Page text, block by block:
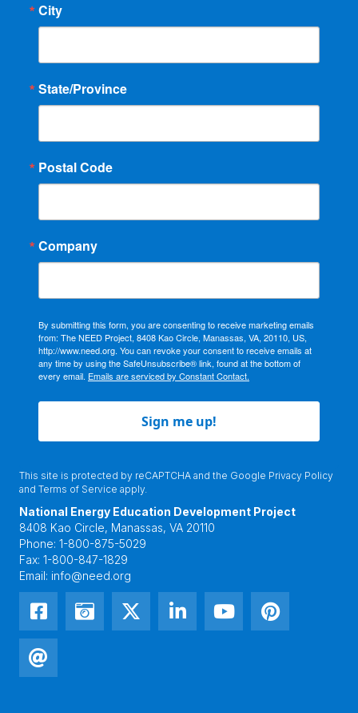
City
State/Province
Postal Code
Company
By submitting this form, you are consenting to receive marketing emails
from: The NEED Project, 8408 Kao Circle, Manassas, VA, 20110, US,
http://www.need.org. You can revoke your consent to receive emails at
any time by using the SafeUnsubscribe® link, found at the bottom of
every email. Emails are serviced by Constant Contact.
Sign me up!
This site is protected by reCAPTCHA and the Google Privacy Policy
and Terms of Service apply.
National Energy Education Development Project
8408 Kao Circle, Manassas, VA 20110
Phone: 1-800-875-5029
Fax: 1-800-847-1829
Email: info@need.org